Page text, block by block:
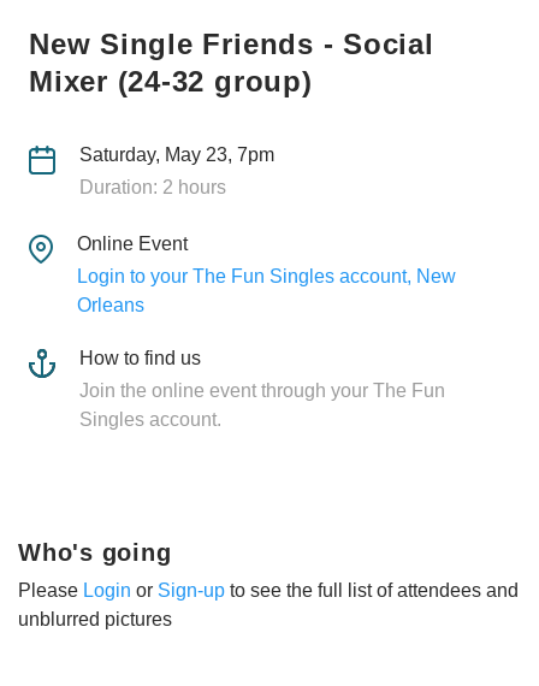
New Single Friends - Social
Mixer (24-32 group)
Saturday, May 23, 7pm
Duration: 2 hours
Online Event
Login to your The Fun Singles account, New
Orleans
How to find us
Join the online event through your The Fun
Singles account.
Who's going
Please Login or Sign-up to see the full list of attendees and
unblurred pictures